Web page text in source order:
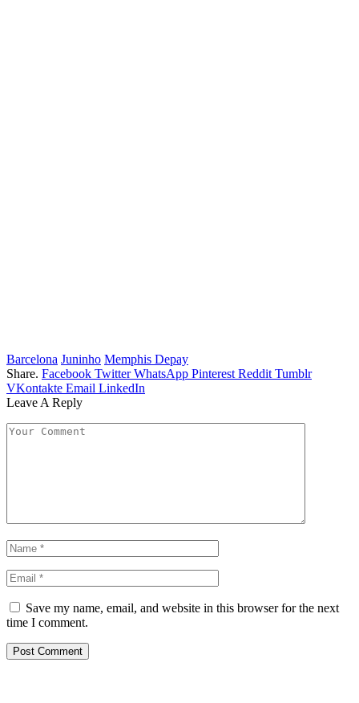
Barcelona Juninho Memphis Depay
Share. Facebook Twitter WhatsApp Pinterest Reddit Tumblr
VKontakte Email LinkedIn
Leave A Reply
Save my name, email, and website in this browser for the next
time I comment.